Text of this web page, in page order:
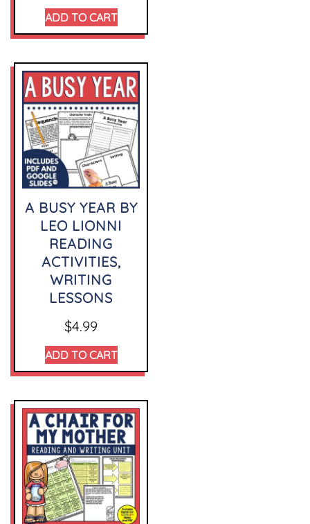
ADD TO CART
A BUSY YEAR BY
LEO LIONNI
READING
ACTIVITIES,
WRITING
LESSONS
$4.99
ADD TO CART